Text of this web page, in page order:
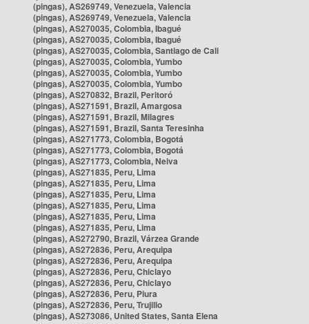
(pingas), AS269749, Venezuela, Valencia
(pingas), AS269749, Venezuela, Valencia
(pingas), AS270035, Colombia, Ibagué
(pingas), AS270035, Colombia, Ibagué
(pingas), AS270035, Colombia, Santiago de Cali
(pingas), AS270035, Colombia, Yumbo
(pingas), AS270035, Colombia, Yumbo
(pingas), AS270035, Colombia, Yumbo
(pingas), AS270832, Brazil, Peritoró
(pingas), AS271591, Brazil, Amargosa
(pingas), AS271591, Brazil, Milagres
(pingas), AS271591, Brazil, Santa Teresinha
(pingas), AS271773, Colombia, Bogotá
(pingas), AS271773, Colombia, Bogotá
(pingas), AS271773, Colombia, Neiva
(pingas), AS271835, Peru, Lima
(pingas), AS271835, Peru, Lima
(pingas), AS271835, Peru, Lima
(pingas), AS271835, Peru, Lima
(pingas), AS271835, Peru, Lima
(pingas), AS271835, Peru, Lima
(pingas), AS272790, Brazil, Várzea Grande
(pingas), AS272836, Peru, Arequipa
(pingas), AS272836, Peru, Arequipa
(pingas), AS272836, Peru, Chiclayo
(pingas), AS272836, Peru, Chiclayo
(pingas), AS272836, Peru, Piura
(pingas), AS272836, Peru, Trujillo
(pingas), AS273086, United States, Santa Elena